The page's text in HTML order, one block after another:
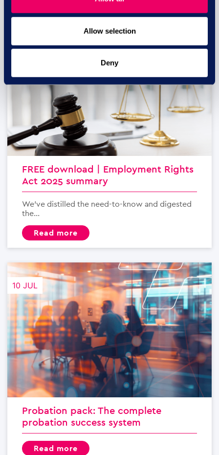
Allow selection
Deny
29 JUL
FREE download | Employment Rights
Act 2025 summary
We’ve distilled the need-to-know and digested
the...
read more
10 JUL
Probation pack: The complete
probation success system
read more